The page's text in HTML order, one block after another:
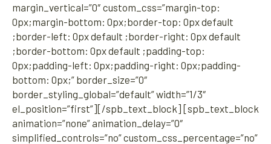
margin_vertical=”0″ custom_css=”margin-top:
0px;margin-bottom: 0px;border-top: 0px default
;border-left: 0px default ;border-right: 0px default
;border-bottom: 0px default ;padding-top:
0px;padding-left: 0px;padding-right: 0px;padding-
bottom: 0px;” border_size=”0″
border_styling_global=”default” width=”1/3″
el_position=”first”][/spb_text_block] [spb_text_block
animation=”none” animation_delay=”0″
simplified_controls=”no” custom_css_percentage=”no”